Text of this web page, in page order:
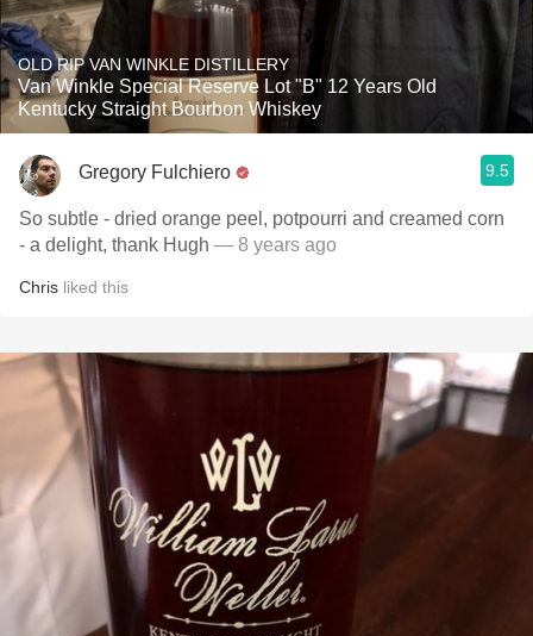
OLD RIP VAN WINKLE DISTILLERY
Van Winkle Special Reserve Lot "B" 12 Years Old
Kentucky Straight Bourbon Whiskey
Gregory Fulchiero 9.5
So subtle - dried orange peel, potpourri and creamed corn
- a delight, thank Hugh — 8 years ago
Chris liked this